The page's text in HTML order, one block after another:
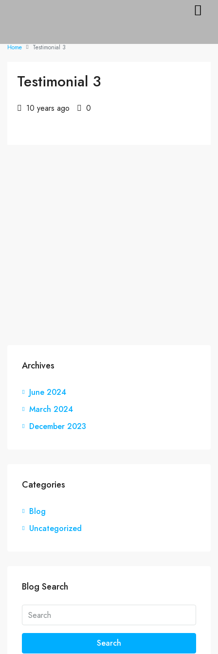
Home Testimonial 3
Testimonial 3
10 years ago 0
Archives
June 2024
March 2024
December 2023
Categories
Blog
Uncategorized
Blog Search
Search